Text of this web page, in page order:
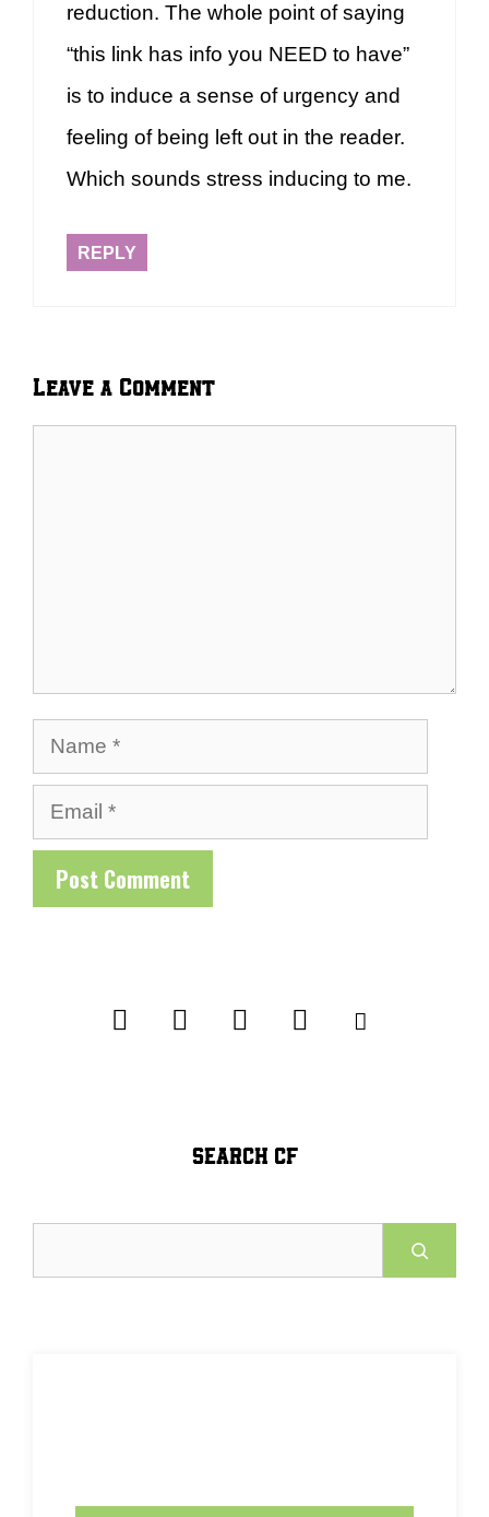
reduction. The whole point of saying
“this link has info you NEED to have”
is to induce a sense of urgency and
feeling of being left out in the reader.
Which sounds stress inducing to me.
REPLY
Leave a Comment
Name
Email
SEARCH CF